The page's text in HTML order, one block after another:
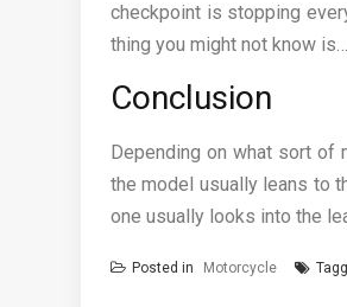
checkpoint is stopping
thing you might not know
Conclusion
Depending on what sort
the model usually leans to
one usually looks into the
Posted in Motorcycle